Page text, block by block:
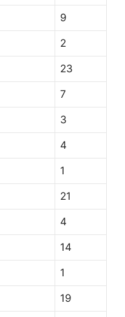
9
2
23
7
3
4
1
21
4
14
1
19